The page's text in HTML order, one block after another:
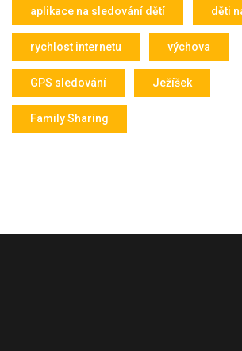
aplikace na sledování dětí děti
rychlost internetu výchova
GPS sledování Ježíšek
Family Sharing